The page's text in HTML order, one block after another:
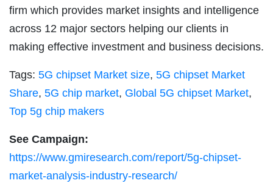
firm which provides market insights and intelligence
across 12 major sectors helping our clients in
making effective investment and business decisions.
Tags: 5G chipset Market size, 5G chipset Market
Share, 5G chip market, Global 5G chipset Market,
Top 5g chip makers
See Campaign:
https://www.gmiresearch.com/report/5g-chipset-
market-analysis-industry-research/